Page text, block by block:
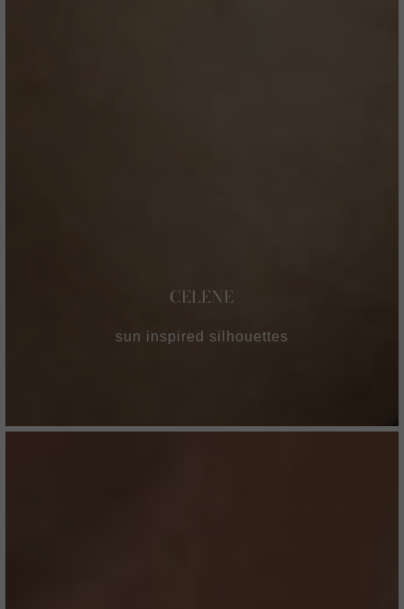
CELENE
sun inspired silhouettes